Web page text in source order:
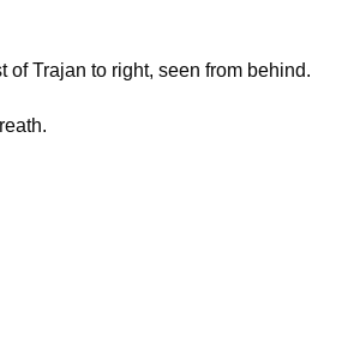
Trajan to right, seen from behind.